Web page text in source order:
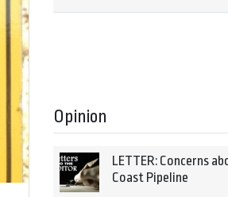
Opinion
LETTER: Concerns
Coast Pipeline